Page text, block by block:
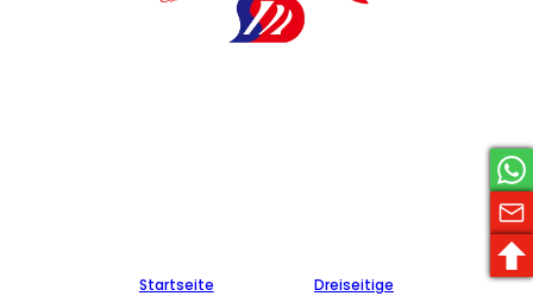
Startseite
Dreiseitige